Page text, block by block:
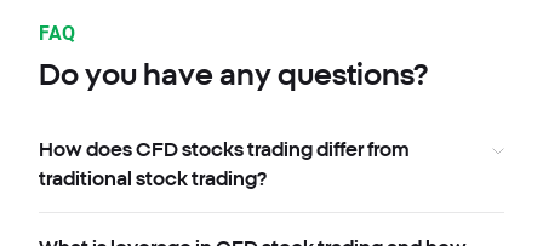
FAQ
Do you have any questions?
How does CFD stocks trading differ from
traditional stock trading?